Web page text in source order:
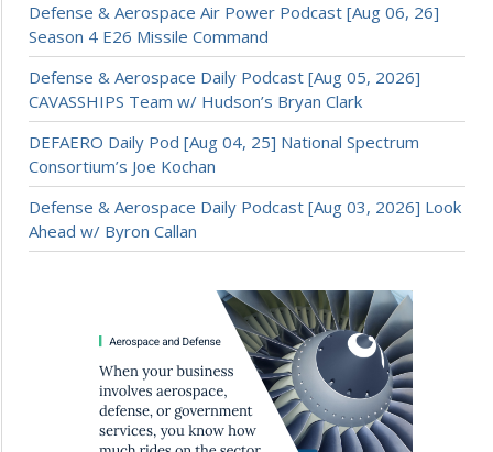
Defense & Aerospace Air Power Podcast [Aug 06, 26]
Season 4 E26 Missile Command
Defense & Aerospace Daily Podcast [Aug 05, 2026]
CAVASSHIPS Team w/ Hudson’s Bryan Clark
DEFAERO Daily Pod [Aug 04, 25] National Spectrum
Consortium’s Joe Kochan
Defense & Aerospace Daily Podcast [Aug 03, 2026] Look
Ahead w/ Byron Callan